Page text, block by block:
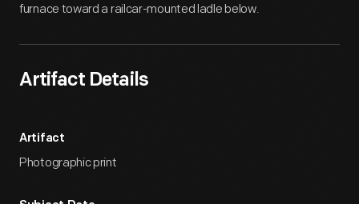
furnace toward a railcar-mounted ladle below.
Artifact Details
Artifact
Photographic print